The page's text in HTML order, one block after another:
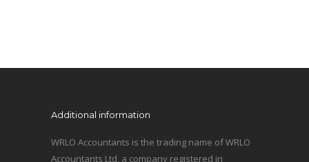
Additional information
WRLO Accountants is the trading name of WRLO
Accountants Ltd, a company registered in